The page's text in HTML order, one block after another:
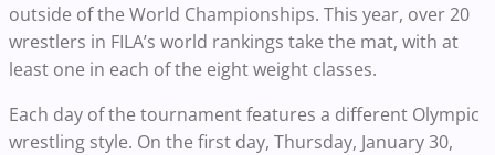
outside of the World Championships. This year, over 20
wrestlers in FILA’s world rankings take the mat, with at
least one in each of the eight weight classes.
Each day of the tournament features a different Olympic
wrestling style. On the first day, Thursday, January 30,